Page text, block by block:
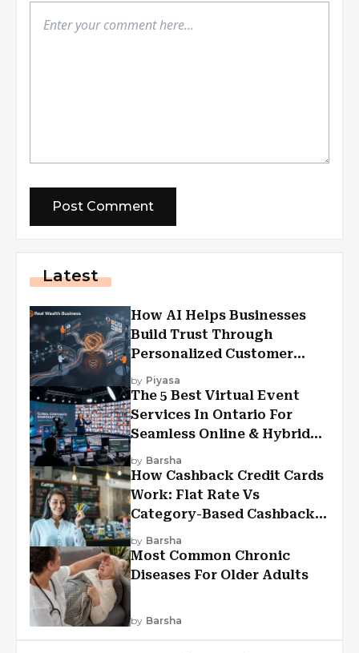
Latest
How AI Helps Businesses
Build Trust Through
Personalized Customer
Experiences?
by Piyasa
The 5 Best Virtual Event
Services In Ontario For
Seamless Online & Hybrid
Experiences
by Barsha
How Cashback Credit Cards
Work: Flat Rate Vs
Category-Based Cashback
Explained
by Barsha
Most Common Chronic
Diseases For Older Adults
by Barsha